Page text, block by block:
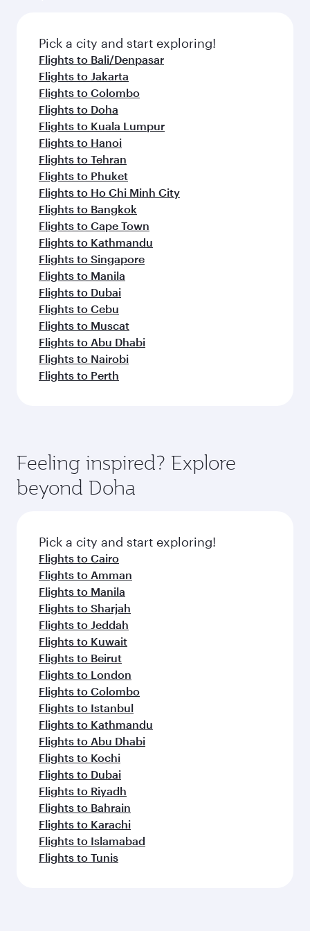
fresh ingredients and inspired by global
flavours.
Pick a city and start exploring!
Flights to Bali/Denpasar
Flights to Jakarta
Flights to Colombo
Flights to Doha
Flights to Kuala Lumpur
Flights to Hanoi
Flights to Tehran
Flights to Phuket
Flights to Ho Chi Minh City
Flights to Bangkok
Flights to Cape Town
Flights to Kathmandu
Flights to Singapore
Flights to Manila
Flights to Dubai
Flights to Cebu
Flights to Muscat
Flights to Abu Dhabi
Flights to Nairobi
Flights to Perth
Feeling inspired? Explore
beyond Doha
Pick a city and start exploring!
Flights to Cairo
Flights to Amman
Flights to Manila
Flights to Sharjah
Flights to Jeddah
Flights to Kuwait
Flights to Beirut
Flights to London
Flights to Colombo
Flights to Istanbul
Flights to Kathmandu
Flights to Abu Dhabi
Flights to Kochi
Flights to Dubai
Flights to Riyadh
Flights to Bahrain
Flights to Karachi
Flights to Islamabad
Flights to Tunis